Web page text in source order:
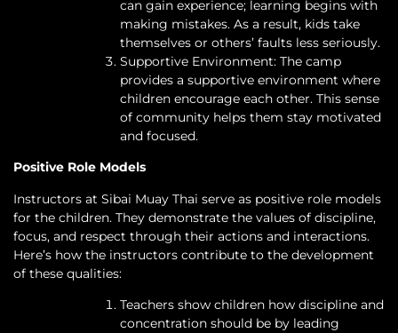
can gain experience; learning begins with
making mistakes. As a result, kids take
themselves or others’ faults less seriously.
Supportive Environment: The camp
provides a supportive environment where
children encourage each other. This sense
of community helps them stay motivated
and focused.
Positive Role Models
Instructors at Sibai Muay Thai serve as positive role models
for the children. They demonstrate the values of discipline,
focus, and respect through their actions and interactions.
Here’s how the instructors contribute to the development
of these qualities:
Teachers show children how discipline and
concentration should be by leading